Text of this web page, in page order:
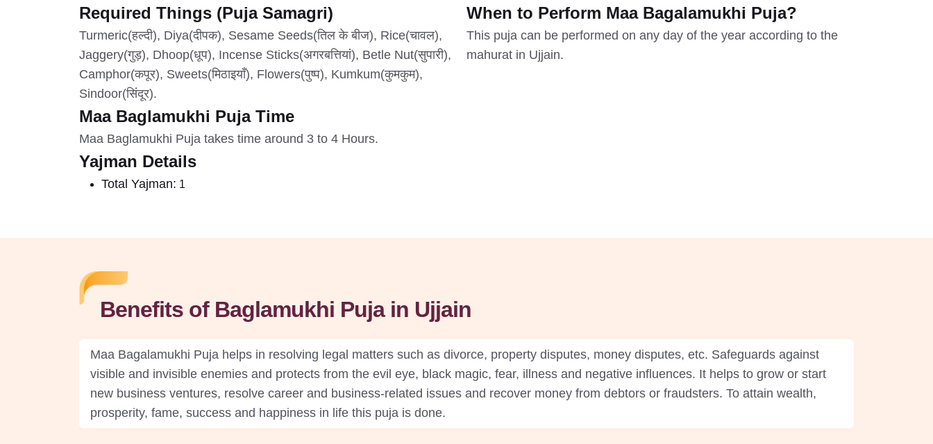
Required Things (Puja Samagri)
Turmeric(हल्दी), Diya(दीपक), Sesame Seeds(तिल के बीज), Rice(चावल),
Jaggery(गुड़), Dhoop(धूप), Incense Sticks(अगरबत्तियां), Betle Nut(सुपारी),
Camphor(कपूर), Sweets(मिठाइयाँ), Flowers(पुष्प), Kumkum(कुमकुम),
Sindoor(सिंदूर).
When to Perform Maa Bagalamukhi Puja?
This puja can be performed on any day of the year according to the
mahurat in Ujjain.
Maa Baglamukhi Puja Time
Maa Baglamukhi Puja takes time around 3 to 4 Hours.
Yajman Details
Total Yajman: 1
Benefits of Baglamukhi Puja in Ujjain
Maa Bagalamukhi Puja helps in resolving legal matters such as divorce, property disputes, money disputes, etc. Safeguards against
visible and invisible enemies and protects from the evil eye, black magic, fear, illness and negative influences. It helps to grow or start
new business ventures, resolve career and business-related issues and recover money from debtors or fraudsters. To attain wealth,
prosperity, fame, success and happiness in life this puja is done.